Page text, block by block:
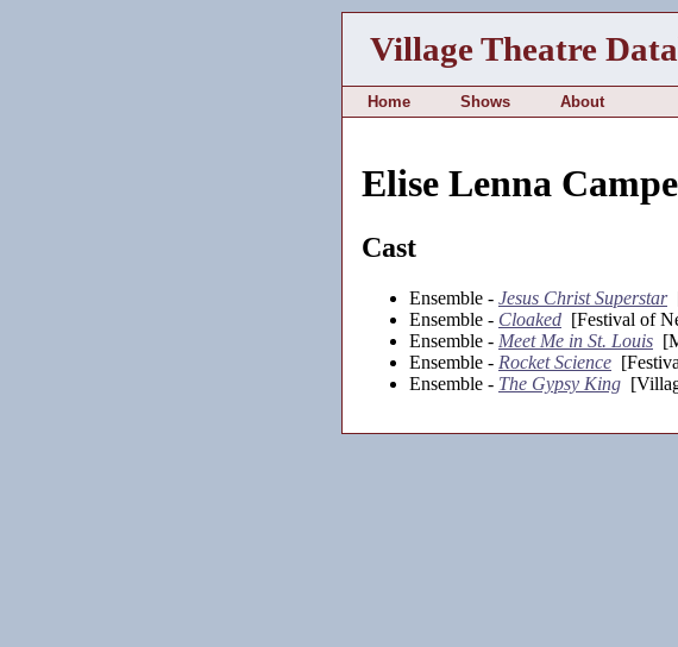
Village Theatre
Home Shows About
Elise Lenna
Cast
Ensemble - Jesus Christ Superstar
Ensemble - Cloaked [Festival of
Ensemble - Meet Me in St. Louis
Ensemble - Rocket Science
Ensemble - The Gypsy King